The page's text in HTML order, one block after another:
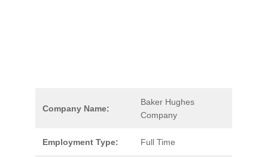
Company Name:
Baker Hughes
Company
Employment Type: Full Time